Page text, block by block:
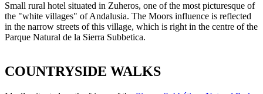
Small rural hotel situated in Zuheros, one of the most picturesque of
the "white villages" of Andalusia. The Moors influence is reflected
in the narrow streets of this village, which is right in the centre of the
Parque Natural de la Sierra Subbetica.
COUNTRYSIDE WALKS